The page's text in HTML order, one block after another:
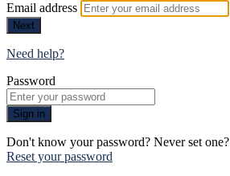
Email address
Next
Need help?
Password
Sign in
Don't know your password? Never set one?
Reset your password